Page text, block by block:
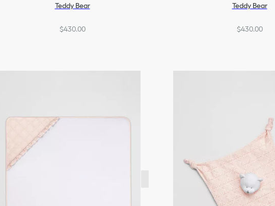
Teddy Bear
$430.00
Teddy Bear
$430.00